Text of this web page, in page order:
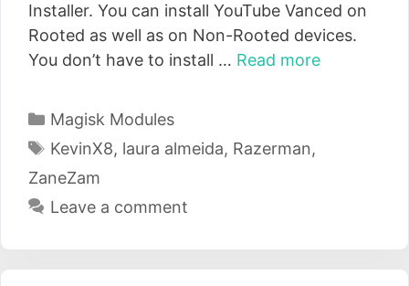
Installer. You can install YouTube Vanced on
Rooted as well as on Non-Rooted devices.
You don’t have to install … Read more
Categories
Magisk Modules
Tags
KevinX8, laura almeida, Razerman,
ZaneZam
Leave a comment